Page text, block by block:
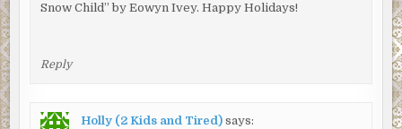
Snow Child” by Eowyn Ivey. Happy Holidays!
Reply
Holly (2 Kids and Tired) says: